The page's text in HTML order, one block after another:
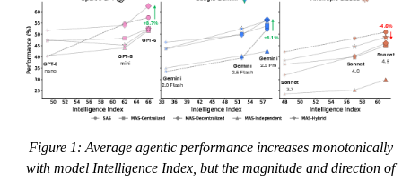
Figure 1: Average agentic performance increases monotonically
with model Intelligence Index, but the magnitude and direction of